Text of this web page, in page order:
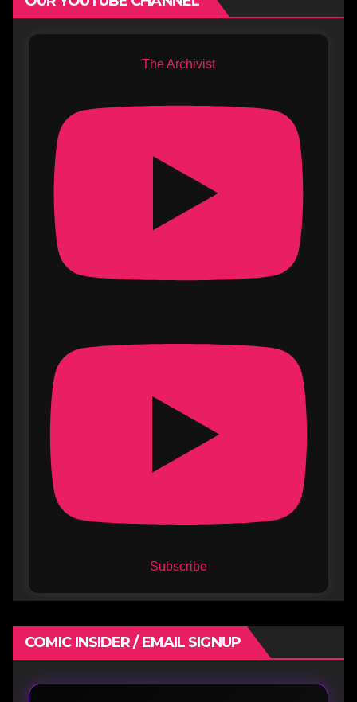
The Archivist
Subscribe
COMIC INSIDER / EMAIL SIGNUP